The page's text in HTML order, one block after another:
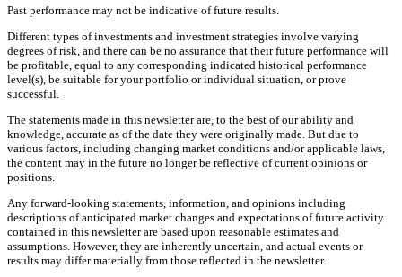
Past performance may not be indicative of future results.
Different types of investments and investment strategies involve varying
degrees of risk, and there can be no assurance that their future performance will
be profitable, equal to any corresponding indicated historical performance
level(s), be suitable for your portfolio or individual situation, or prove
successful.
The statements made in this newsletter are, to the best of our ability and
knowledge, accurate as of the date they were originally made. But due to
various factors, including changing market conditions and/or applicable laws,
the content may in the future no longer be reflective of current opinions or
positions.
Any forward-looking statements, information, and opinions including
descriptions of anticipated market changes and expectations of future activity
contained in this newsletter are based upon reasonable estimates and
assumptions. However, they are inherently uncertain, and actual events or
results may differ materially from those reflected in the newsletter.